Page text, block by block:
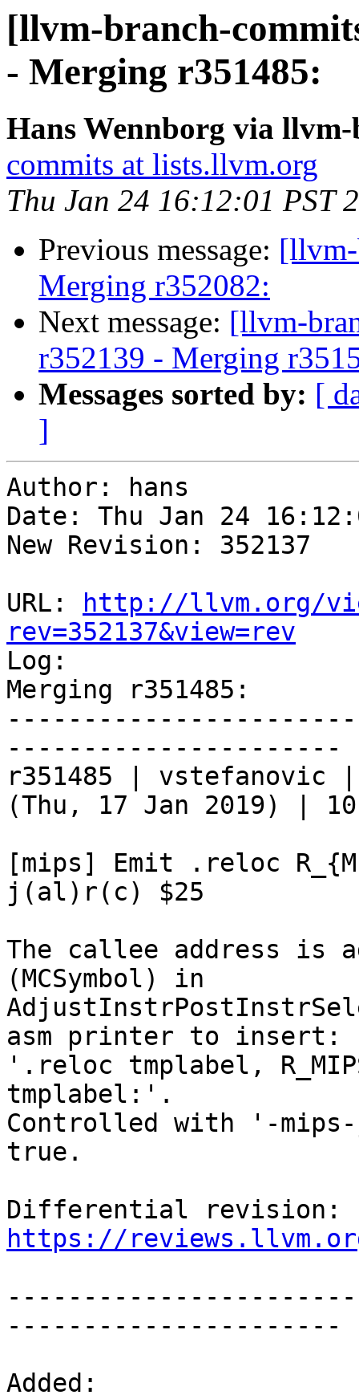
[llvm-branch-
- Merging r351485:
Hans Wennborg via
commits at lists.llvm.org
Thu Jan 24 16:12:01 PST
Previous message:
Merging r352082:
Next message: [llvm-
r352139 - Merging
Messages sorted by: [
]
Author: hans
Date: Thu Jan 24
New Revision: 352137
URL:
http://llvm.org/
rev=352137&view=rev
Log:
Merging r351485:
----------------------
r351485 | vstefanovic |
(Thu, 17 Jan 2019) |
[mips] Emit .reloc
j(al)r(c) $25
The callee address is
(MCSymbol) in
asm printer to insert:
'.reloc tmplabel,
tmplabel:'.
Controlled with '-
true.
https://
----------------------
Added: